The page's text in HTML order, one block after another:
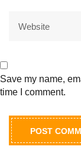
Save my name,
time I comment.